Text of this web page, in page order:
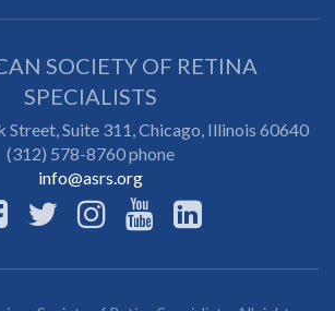
SOCIETY OF RETINA
SPECIALISTS
Suite 311,Chicago, Illinois 60640
(312) 578-8760 phone
info@asrs.org